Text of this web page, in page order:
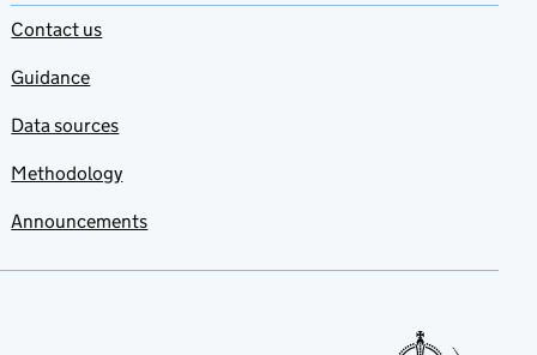
Contact us
Guidance
Data sources
Methodology
Announcements